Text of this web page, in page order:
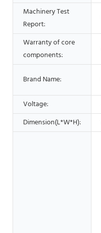
Machinery Test
Report:
Warranty of core
components:
Brand Name:
Voltage:
Dimension(L*W*H):